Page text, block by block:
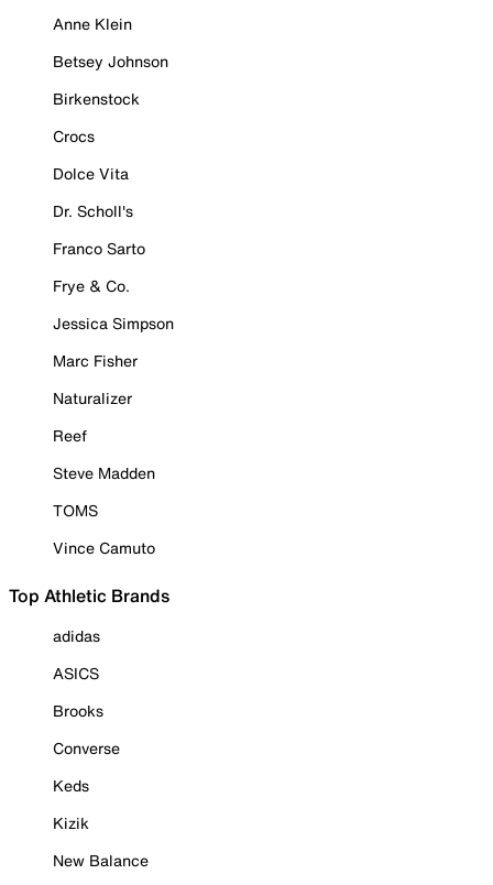
Anne Klein
Betsey Johnson
Birkenstock
Crocs
Dolce Vita
Dr. Scholl's
Franco Sarto
Frye & Co.
Jessica Simpson
Marc Fisher
Naturalizer
Reef
Steve Madden
TOMS
Vince Camuto
Top Athletic Brands
adidas
ASICS
Brooks
Converse
Keds
Kizik
New Balance